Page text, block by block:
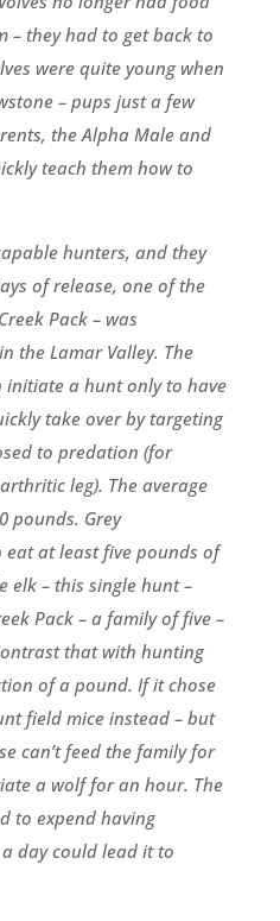
– they had to get back to
were quite young when
– pups just a few
the Alpha Male and
teach them how to
hunters, and they
of release, one of the
Pack – was
the Lamar Valley. The
a hunt only to have
take over by targeting
to predation (for
leg). The average
pounds. Grey
eat at least five pounds of
elk – this single hunt –
Pack – a family of five –
that with hunting
of a pound. If it chose
field mice instead – but
can’t feed the family for
a wolf for an hour. The
to expend having
day could lead it to